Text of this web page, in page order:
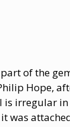
of the
Hope,
is irregular
was